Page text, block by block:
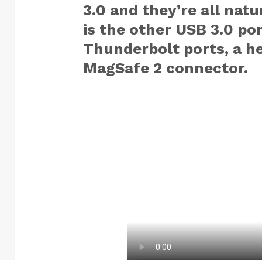
3.0 and they’re all
is the other USB 3.0
Thunderbolt ports, a
MagSafe 2 connector.